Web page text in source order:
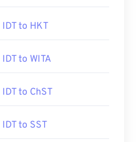
IDT to HKT
IDT to WITA
IDT to ChST
IDT to SST